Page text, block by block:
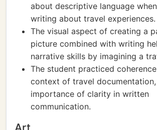
about descriptive language
writing about travel experiences.
The visual aspect of creating a
picture combined with writing
narrative skills by imagining a
The student practiced
context of travel
importance of clarity in written
communication.